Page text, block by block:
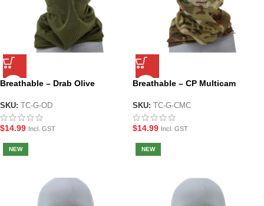
Breathable – Drab Olive
SKU: TC-G-OD
$14.99 Incl. GST
Breathable – CP Multicam
SKU: TC-G-CMC
$14.99 Incl. GST
NEW NEW